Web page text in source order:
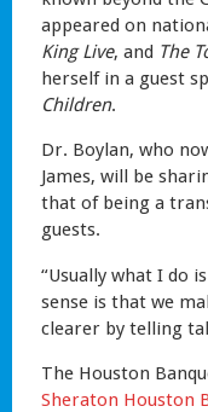
appeared on
King Live, and The
herself in a guest
Children.
Dr. Boylan, who
James, will be
that of being a
guests.
“Usually what I do
sense is that we
clearer by telling
The Houston
Sheraton Houston